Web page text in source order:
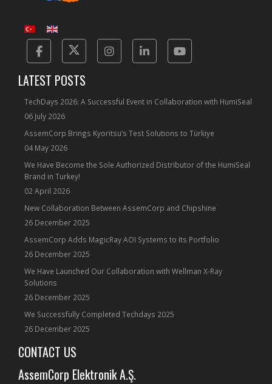
FacebookTwitterInstagramLinkedinYotube
LATEST POSTS
TechDays 2026: A Successful Event in Collaboration with HumiSeal
06 July 2026
AssemCorp Brings Kyoritsu’s Test Solutions to Türkiye
04 May 2026
We Have Become the Sole Authorized Distributor of the HumiSeal
Brand in Turkey!
02 April 2026
New Collaboration Between AssemCorp and Chipshine
26 December 2025
AssemCorp Adds MagicRay AOI Systems to Its Portfolio
26 December 2025
We Have Launched Our Collaboration with Wellman X-Ray
Solutions
26 December 2025
We Successfully Completed Techdays 2025
26 December 2025
CONTACT US
AssemCorp Elektronik A.Ş.